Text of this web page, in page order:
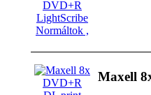
Maxell